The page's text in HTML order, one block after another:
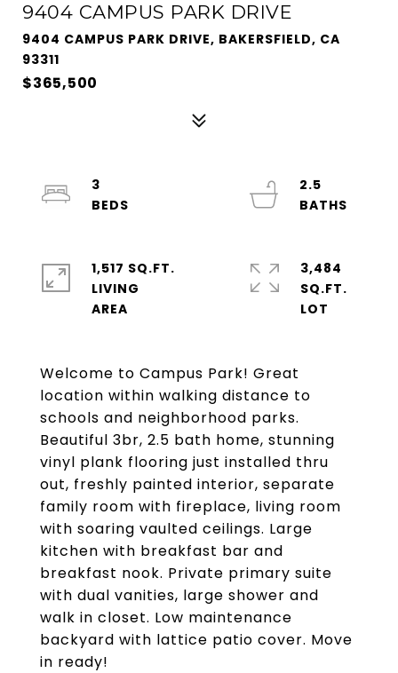
9404 CAMPUS PARK DRIVE
9404 CAMPUS PARK DRIVE, BAKERSFIELD, CA
93311
$365,500
Welcome to Campus Park! Great
location within walking distance to
schools and neighborhood parks.
Beautiful 3br, 2.5 bath home, stunning
vinyl plank flooring just installed thru
out, freshly painted interior, separate
family room with fireplace, living room
with soaring vaulted ceilings. Large
kitchen with breakfast bar and
breakfast nook. Private primary suite
with dual vanities, large shower and
walk in closet. Low maintenance
backyard with lattice patio cover. Move
in ready!
3
2.5
1,517 SQ.FT.
LIVING
3,484
SQ.FT.